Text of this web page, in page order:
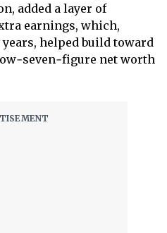
added a layer of
earnings, which,
helped build toward
net worth